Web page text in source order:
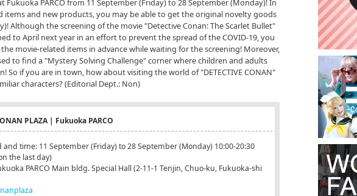
Fukuoka PARCO from 11 September (Friday) to 28 September (Monday)! In
and new products, you may be able to get the original novelty goods
Although the screening of the movie "Detective Conan: The Scarlet Bullet"
to April next year in an effort to prevent the spread of the COVID-19, you
movie-related items in advance while waiting for the screening! Moreover,
to find a "Mystery Solving Challenge" corner where children and adults
So if you are in town, how about visiting the world of "DETECTIVE CONAN"
characters? (Editorial Dept.: Non)
PLAZA | Fukuoka PARCO
and time: 11 September (Friday) to 28 September (Monday) 10:00-20:30
the last day)
PARCO Main bldg. Special Hall (2-11-1 Tenjin, Chuo-ku, Fukuoka-shi